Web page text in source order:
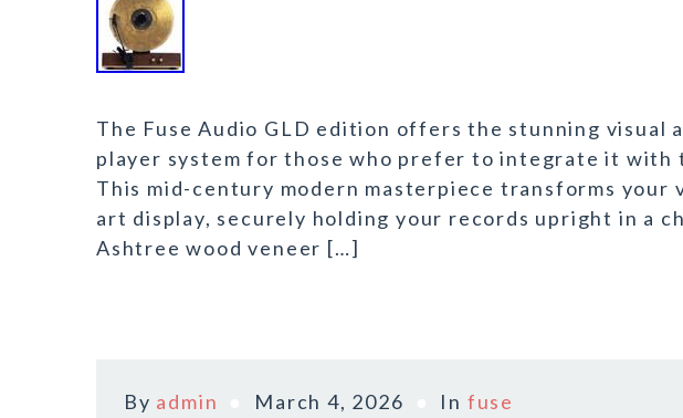
The Fuse Audio GLD edition offers the stunning visual
player system for those who prefer to integrate it with
This mid-century modern masterpiece transforms
art display, securely holding your records upright in a
Ashtree wood veneer […]
By admin March 4, 2026 In fuse